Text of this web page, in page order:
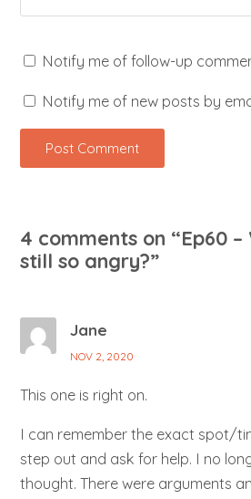
Notify me of follow-up
Notify me of new posts by
4 comments on “Ep60
still so angry?”
Jane
NOV 2, 2020
This one is right on.
I can remember the exact spot/
step out and ask for help. I no
thought. There were arguments